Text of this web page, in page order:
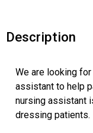
Description
We are looking
assistant to help
nursing assistant
dressing patients.